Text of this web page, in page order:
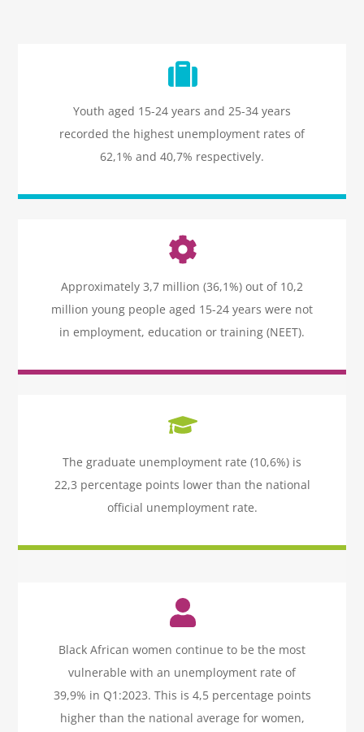
Icon
label
Youth aged 15-24 years and 25-34 years
recorded the highest unemployment rates of
62,1% and 40,7% respectively.
Icon
label
Approximately 3,7 million (36,1%) out of 10,2
million young people aged 15-24 years were not
in employment, education or training (NEET).
Icon
label
The graduate unemployment rate (10,6%) is
22,3 percentage points lower than the national
official unemployment rate.
Icon
label
Black African women continue to be the most
vulnerable with an unemployment rate of
39,9% in Q1:2023. This is 4,5 percentage points
higher than the national average for women,